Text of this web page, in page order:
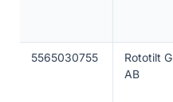
5565030755
Rototilt
AB